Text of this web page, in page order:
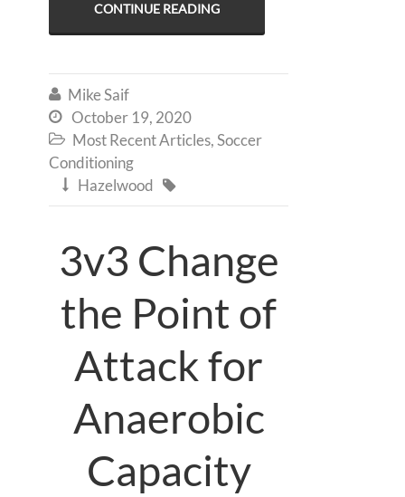
CONTINUE READING
 Mike Saif
 October 19, 2020
 Most Recent Articles,Soccer
Conditioning
 Hazelwood 
3v3 Change
the Point of
Attack for
Anaerobic
Capacity